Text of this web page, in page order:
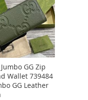
GG Zip
Wallet 739484
GG Leather